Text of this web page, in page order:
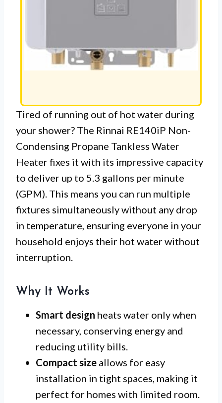
Tired of running out of hot water during
your shower? The Rinnai RE140iP Non-
Condensing Propane Tankless Water
Heater fixes it with its impressive capacity
to deliver up to 5.3 gallons per minute
(GPM). This means you can run multiple
fixtures simultaneously without any drop
in temperature, ensuring everyone in your
household enjoys their hot water without
interruption.
Why It Works
Smart design heats water only when
necessary, conserving energy and
reducing utility bills.
Compact size allows for easy
installation in tight spaces, making it
perfect for homes with limited room.